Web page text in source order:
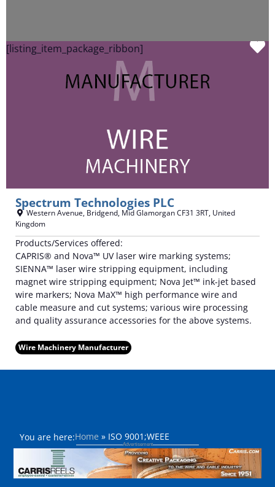
[listing_item_package_ribbon]
Spectrum Technologies PLC
Western Avenue, Bridgend, Mid GlamorganCF31 3RT, United
Kingdom
Products/Services offered:
CAPRIS® and Nova™ UV laser wire marking systems;
SIENNA™ laser wire stripping equipment, including
magnet wire stripping equipment; Nova Jet™ ink-jet based
wire markers; Nova MaX™ high performance wire and
cable measure and cut systems; various wire processing
and quality assurance accessories for the above systems.
Wire Machinery Manufacturer
You are here:Home » ISO 9001;WEEE